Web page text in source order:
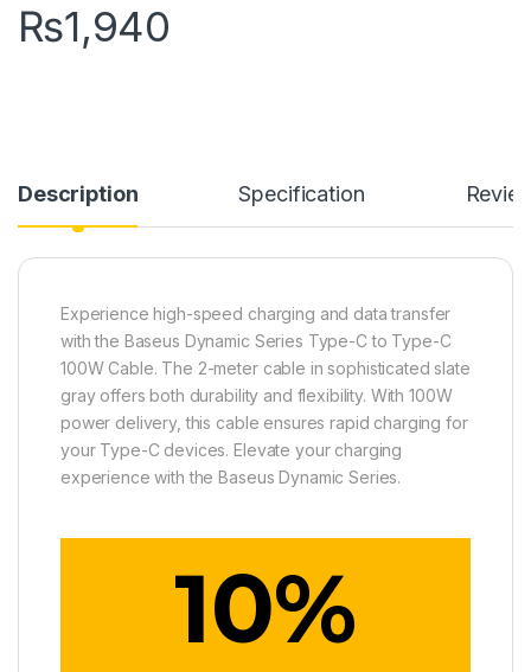
₨1,940
Description Specification
Experience high-speed charging and data transfer
with the Baseus Dynamic Series Type-C to Type-C
100W Cable. The 2-meter cable in sophisticated slate
gray offers both durability and flexibility. With 100W
power delivery, this cable ensures rapid charging for
your Type-C devices. Elevate your charging
experience with the Baseus Dynamic Series.
10%